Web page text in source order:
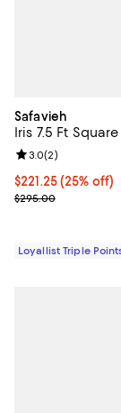
Safavieh
Iris 7.5 Ft
Current price
$221.25(25% off)
Previous price
$295.00
Review rating:
3.0(2)
Loyallist Triple